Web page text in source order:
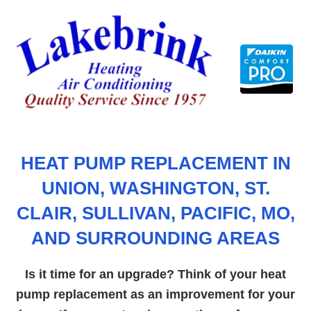
content
HEAT PUMP REPLACEMENT IN
UNION, WASHINGTON, ST.
CLAIR, SULLIVAN, PACIFIC, MO,
AND SURROUNDING AREAS
Is it time for an upgrade? Think of your heat
pump replacement as an improvement for your